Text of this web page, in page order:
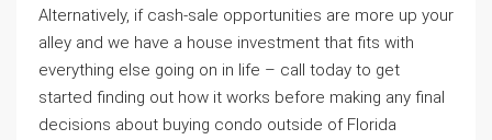
Alternatively, if cash-sale opportunities are more up your
alley and we have a house investment that fits with
everything else going on in life – call today to get
started finding out how it works before making any final
decisions about buying condo outside of Florida